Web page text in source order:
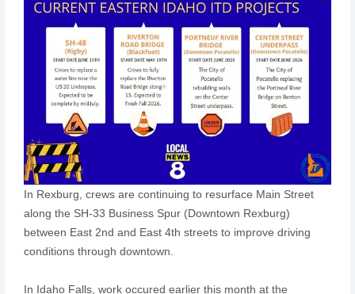
In Rexburg, crews are continuing to resurface Main Street
along the SH-33 Business Spur (Downtown Rexburg)
between East 2nd and East 4th streets to improve driving
conditions through downtown.
In Idaho Falls, work occured earlier this month at the